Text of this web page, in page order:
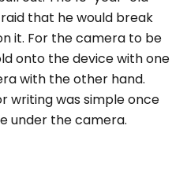
that he would break
it. For the camera to be
onto the device with one
with the other hand.
writing was simple once
under the camera.